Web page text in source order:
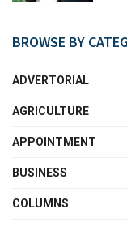
BROWSE BY
ADVERTORIAL
AGRICULTURE
APPOINTMENT
BUSINESS
COLUMNS